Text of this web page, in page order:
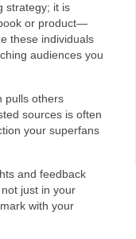
strategy; it is
or product—
these individuals
audiences you
pulls others
sources is often
your superfans
and feedback
just in your
with your